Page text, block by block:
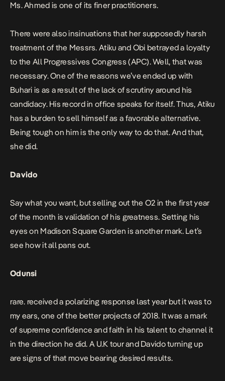
Ms. Ahmed is one of its finer practitioners.
There were also insinuations that her supposedly harsh
treatment of the Messrs. Atiku and Obi betrayed a loyalty
to the All Progressives Congress (APC). Well, that was
necessary. One of the reasons we’ve ended up with
Buhari is as a result of the lack of scrutiny around his
candidacy. His record in office speaks for itself. Thus, Atiku
has a burden to sell himself as a favorable alternative.
Being tough on him is the only way to do that. And that,
she did.
Davido
Say what you want, but selling out the O2 in the first year
of the month is validation of his greatness. Setting his
eyes on Madison Square Garden is another mark. Let’s
see how it all pans out.
Odunsi
rare. received a polarizing response last year but it was to
my ears, one of the better projects of 2018. It was a mark
of supreme confidence and faith in his talent to channel it
in the direction he did. A U.K tour and Davido turning up
are signs of that move bearing desired results.